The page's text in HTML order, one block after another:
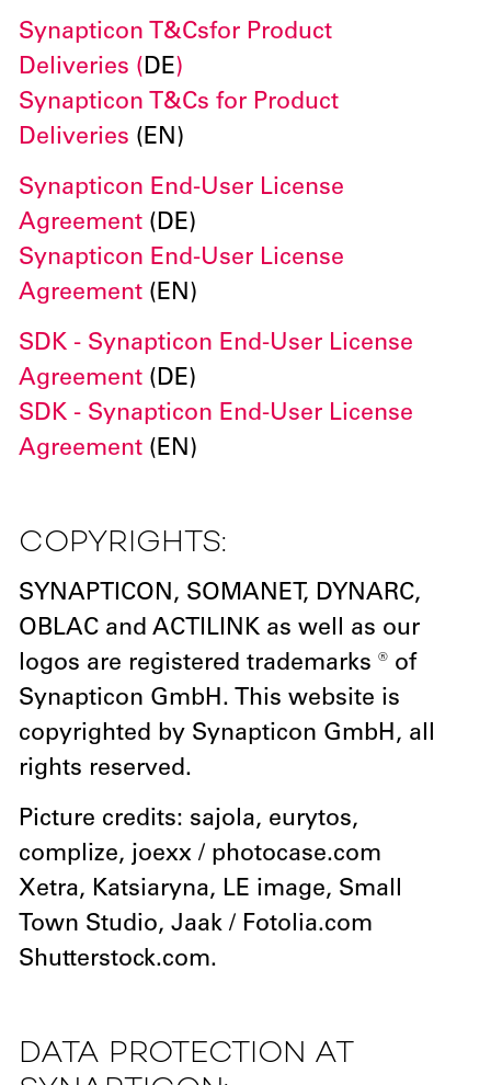
Synapticon T&Csfor Product
Deliveries (DE)
Synapticon T&Cs for Product
Deliveries (EN)
Synapticon End-User License
Agreement (DE)
Synapticon End-User License
Agreement (EN)
SDK - Synapticon End-User License
Agreement (DE)
SDK - Synapticon End-User License
Agreement (EN)
COPYRIGHTS:
SYNAPTICON, SOMANET, DYNARC,
OBLAC and ACTILINK as well as our
logos are registered trademarks ® of
Synapticon GmbH. This website is
copyrighted by Synapticon GmbH, all
rights reserved.
Picture credits: sajola, eurytos,
complize, joexx / photocase.com
Xetra, Katsiaryna, LE image, Small
Town Studio, Jaak / Fotolia.com
Shutterstock.com.
DATA PROTECTION AT